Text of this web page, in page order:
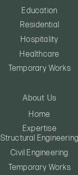
Education
Residential
Hospitality
Healthcare
Temporary Works
About Us
Home
Expertise
Structural Engineering
Civil Engineering
Temporary Works